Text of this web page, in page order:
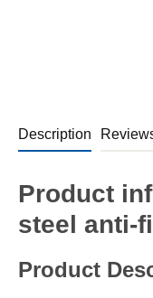
Description
Product
steel anti-
Product